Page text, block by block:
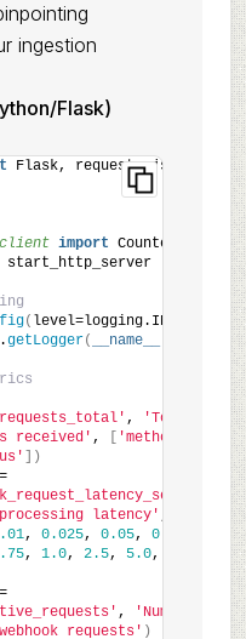
ingestion
Flask)
Flask, request, jsonify
import Counter,
start_http_server
( level=logging.INFO
getLogger( __name__
,
'Total
received' , 'method'
])
REQUEST_LATENCY =
,
processing latency' ,
, 0.025, 0.05, 0.075
, 1.0, 2.5, 5.0
ACTIVE_REQUESTS =
,
'Number of
requests' )